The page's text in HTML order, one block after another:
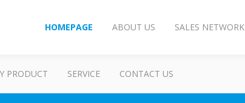
HOMEPAGE ABOUT US SALES NETWORK
PRODUCT SERVICE CONTACT US